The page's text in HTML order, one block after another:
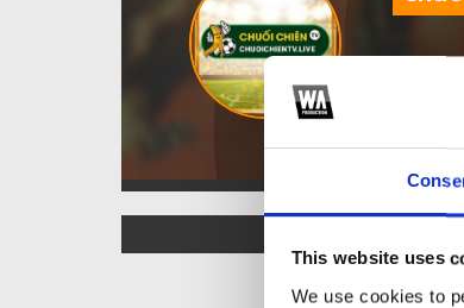
This website uses
We use cookies to